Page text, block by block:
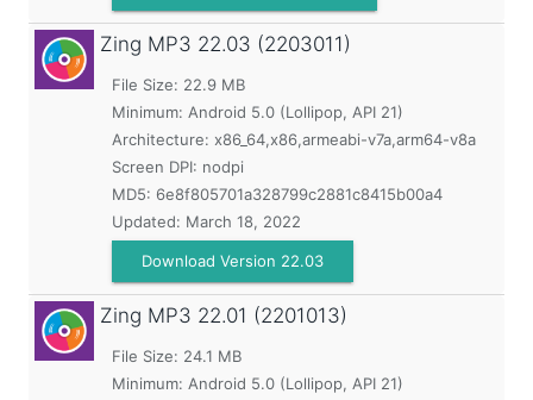
Zing MP3 22.03 (2203011)
File Size: 22.9 MB
Minimum: Android 5.0 (Lollipop, API 21)
Architecture: x86_64,x86,armeabi-v7a,arm64-v8a
Screen DPI: nodpi
MD5: 6e8f805701a328799c2881c8415b00a4
Updated: March 18, 2022
Download Version 22.03
Zing MP3 22.01 (2201013)
File Size: 24.1 MB
Minimum: Android 5.0 (Lollipop, API 21)